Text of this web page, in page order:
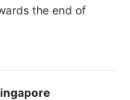
the end of